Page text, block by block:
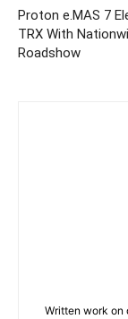
Proton e.MAS 7
TRX With
Roadshow
Written work on